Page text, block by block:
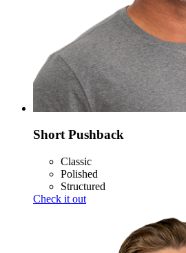
Short Pushback
Classic
Polished
Structured
Check it out